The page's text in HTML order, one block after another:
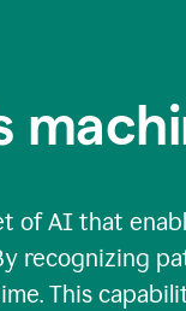
of AI that
recognizing
This